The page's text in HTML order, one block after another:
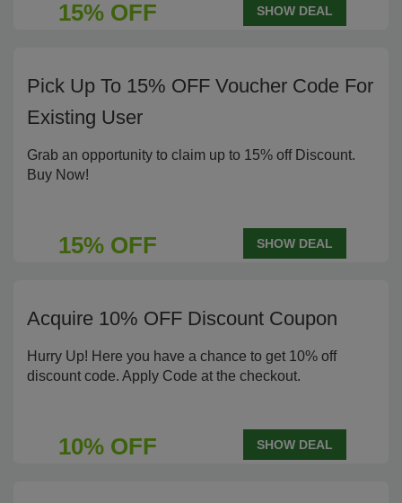
15% OFF SHOW DEAL
Pick Up To 15% OFF Voucher Code For
Existing User
Grab an opportunity to claim up to 15% off Discount.
Buy Now!
15% OFF SHOW DEAL
Acquire 10% OFF Discount Coupon
Hurry Up! Here you have a chance to get 10% off
discount code. Apply Code at the checkout.
10% OFF SHOW DEAL